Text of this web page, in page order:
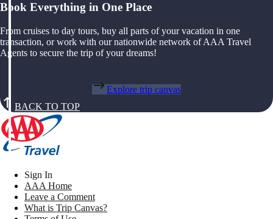
Book Everything in One Place
From cruises to day tours, buy all parts of your vacation in one
transaction, or work with our nationwide network of AAA Travel
Agents to secure the trip of your dreams!
Explore trip canvas
BACK TO TOP
Sign In
AAA Home
Leave a Comment
What is Trip Canvas?